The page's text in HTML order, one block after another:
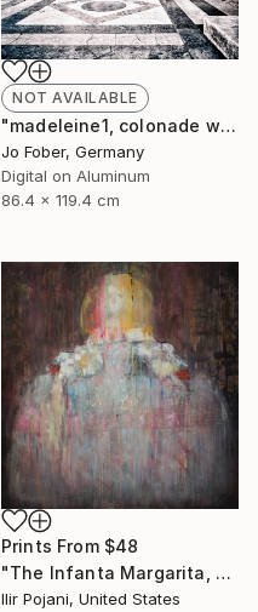
NOT AVAILABLE
"madeleine1, colonade west - Limited Edition" Photograph
Jo Fober, Germany
Digital on Aluminum
86.4 x 119.4 cm
Prints From $48
"The Infanta Margarita, after Velazquez" Painting
Ilir Pojani, United States